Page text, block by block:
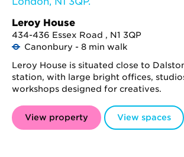
Leroy House
434-436 Essex Road , N1 3QP
Canonbury - 8 min walk
Leroy House is situated close to
station, with large bright offices,
workshops designed for creatives.
View property View spaces